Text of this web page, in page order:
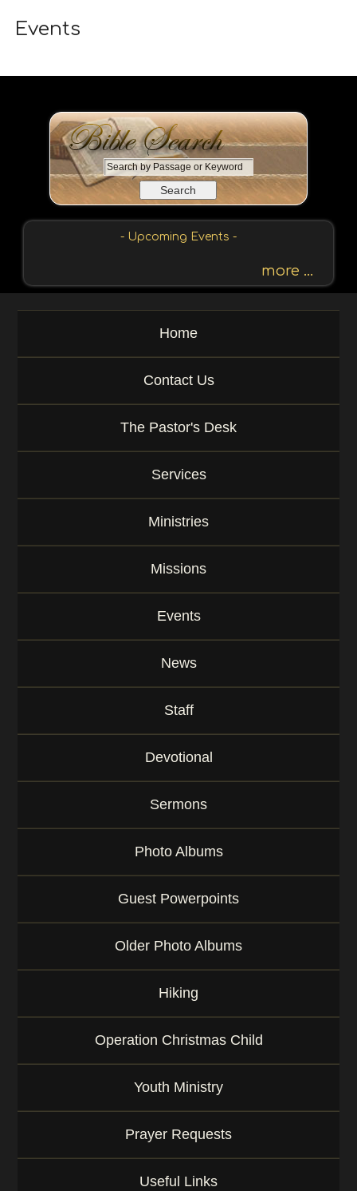
S
e
y
K
w
- Upcoming Events -
more ...
Events
Home
Contact Us
The Pastor's Desk
Services
Ministries
Missions
Events
News
Staff
Devotional
Sermons
Photo Albums
Guest Powerpoints
Older Photo Albums
Hiking
Operation Christmas Child
Youth Ministry
Prayer Requests
Useful Links